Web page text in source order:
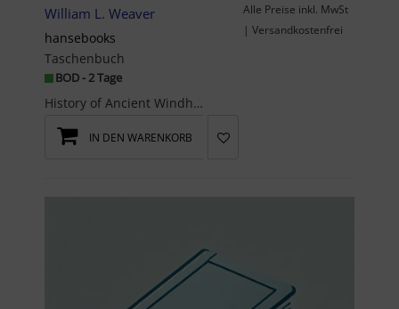
William L. Weaver
hansebooks
Taschenbuch
BOD - 2 Tage
History of Ancient Windham, Ct. Genealogy - Containing a genealogical record of all the early fam...
Alle Preise inkl. MwSt
| Versandkostenfrei
IN DEN WARENKORB